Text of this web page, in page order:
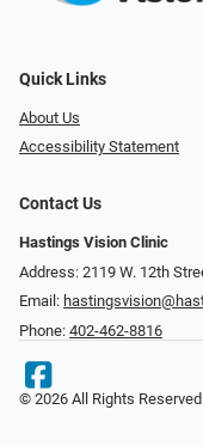
Quick Links
About Us
Accessibility Statement
Contact Us
Hastings Vision Clinic
Address: 2119 W. 12th
Email:
Phone: 402-462-8816
© 2026 All Rights